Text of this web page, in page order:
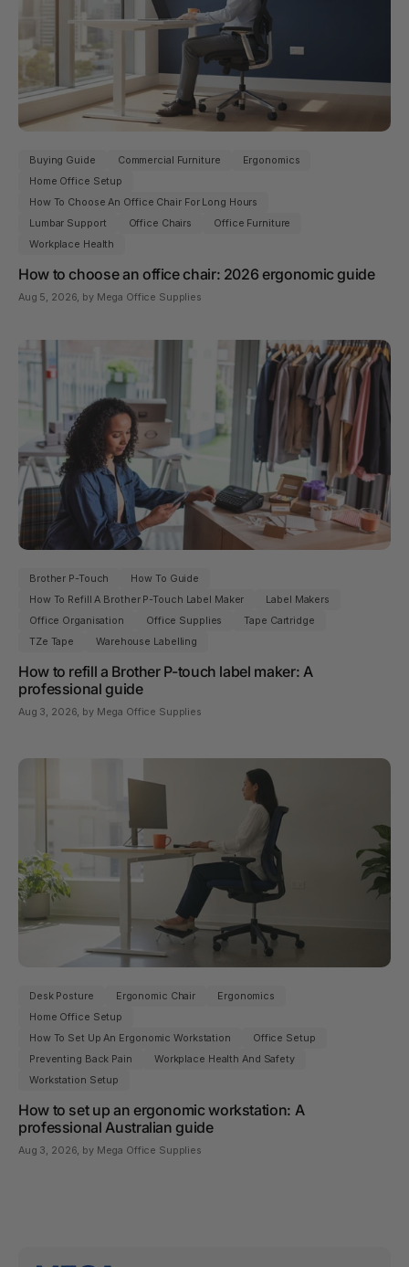
Buying Guide Commercial Furniture
Ergonomics
Home Office Setup
How To Choose An Office Chair For Long Hours
Lumbar Support
Office Chairs
Office Furniture
Workplace Health
How to choose an office chair: 2026 ergonomic guide
Aug 5, 2026, by Mega Office Supplies
Brother P-Touch
How To Guide
How To Refill A Brother P-Touch Label Maker
Label Makers
Office Organisation
Office Supplies
Tape Cartridge
TZe Tape
Warehouse Labelling
How to refill a Brother P-touch label maker: A
professional guide
Aug 3, 2026, by Mega Office Supplies
Desk Posture Ergonomic Chair
Ergonomics
Home Office Setup
How To Set Up An Ergonomic Workstation
Office Setup
Preventing Back Pain
Workplace Health And Safety
Workstation Setup
How to set up an ergonomic workstation: A
professional Australian guide
Aug 3, 2026, by Mega Office Supplies